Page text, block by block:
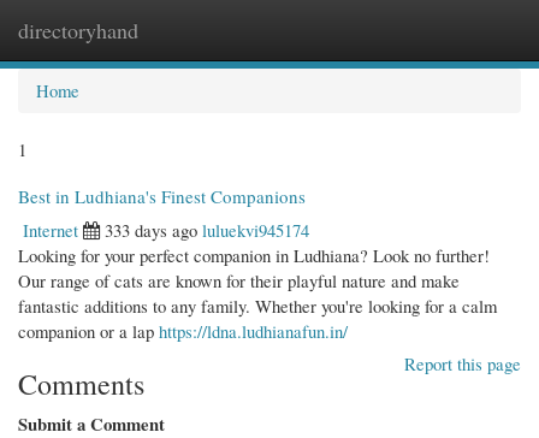
directoryhand
Home
1
Best in Ludhiana's Finest Companions
Internet
333 days ago luluekvi945174
Looking for your perfect companion in Ludhiana? Look no further!
Our range of cats are known for their playful nature and make
fantastic additions to any family. Whether you're looking for a calm
companion or a lap https://ldna.ludhianafun.in/
Report this page
Comments
Submit a Comment